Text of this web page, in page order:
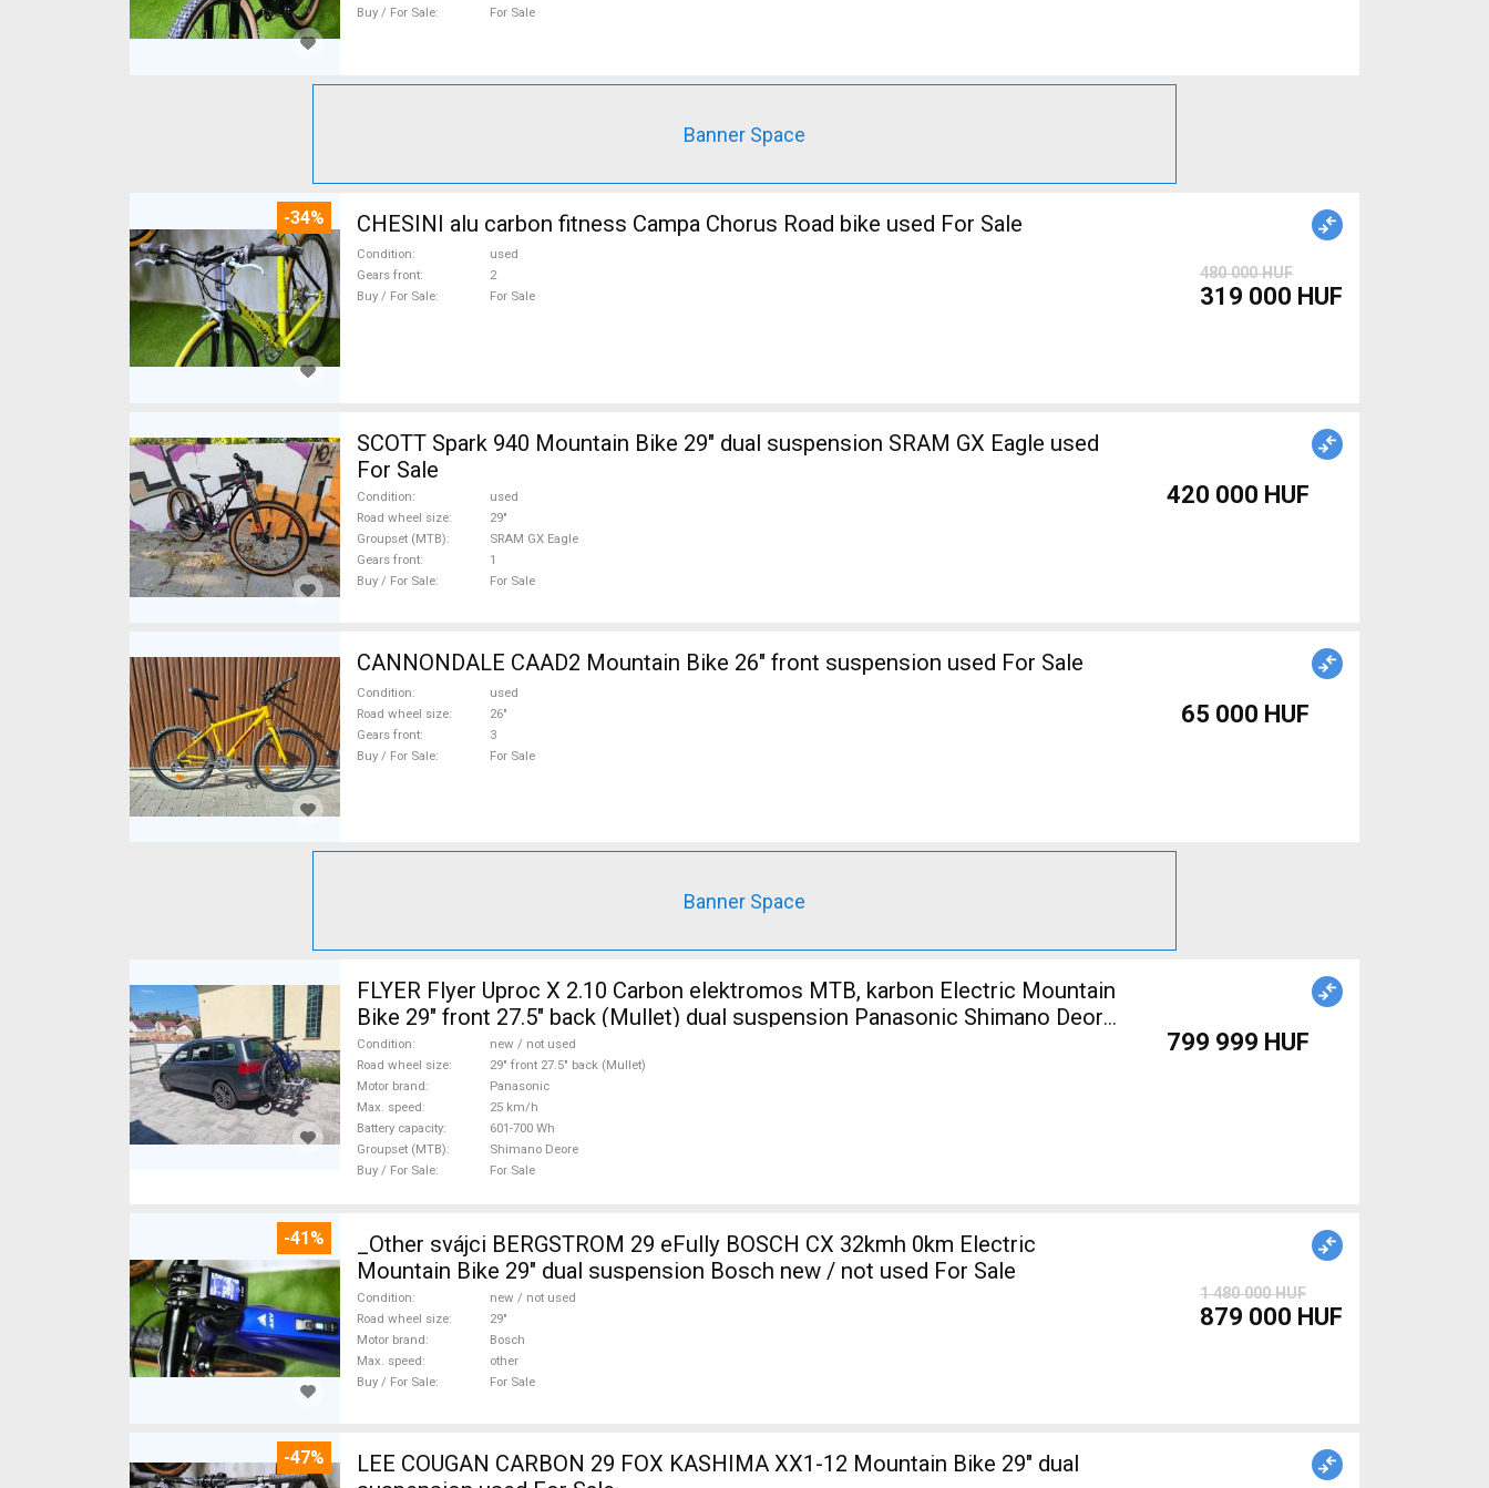
Buy / For Sale
For Sale
Banner Space
-34% CHESINI alu carbon fitness Campa Chorus Road bike used For Sale
Condition
used
Gears front
2
Buy / For Sale
For Sale
480 000 HUF
319 000 HUF
SCOTT Spark 940 Mountain Bike 29" dual suspension SRAM GX Eagle used
For Sale
Condition
used
Road wheel size
29"
Groupset (MTB)
SRAM GX Eagle
Gears front
1
Buy / For Sale
For Sale
420 000 HUF
CANNONDALE CAAD2 Mountain Bike 26" front suspension used For Sale
Condition
used
Road wheel size
26"
Gears front
3
Buy / For Sale
For Sale
65 000 HUF
Banner Space
FLYER Flyer Uproc X 2.10 Carbon elektromos MTB, karbon Electric Mountain
Bike 29" front 27.5" back (Mullet) dual suspension Panasonic Shimano Deore
new / not used For Sale
Condition
new / not used
Road wheel size
29" front 27.5" back (Mullet)
Motor brand
Panasonic
Max. speed
25 km/h
Battery capacity
601-700 Wh
Groupset (MTB)
Shimano Deore
Buy / For Sale
For Sale
799 999 HUF
-41%
_Other svájci BERGSTROM 29 eFully BOSCH CX 32kmh 0km Electric
Mountain Bike 29" dual suspension Bosch new / not used For Sale
Condition
new / not used
Road wheel size
29"
Motor brand
Bosch
Max. speed
other
Buy / For Sale
For Sale
1 480 000 HUF
879 000 HUF
-47%
LEE COUGAN CARBON 29 FOX KASHIMA XX1-12 Mountain Bike 29" dual